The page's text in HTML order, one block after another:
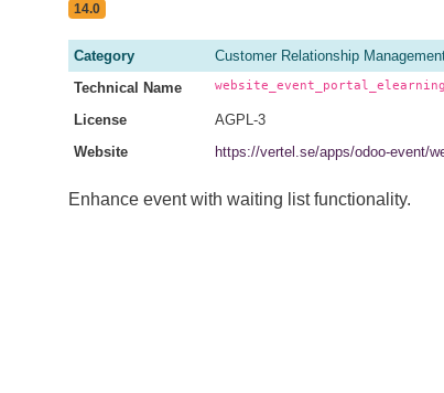
14.0
Category
Customer Relationship
Technical Name
website_event_portal_elearning
License
AGPL-3
Website
https://vertel.se/apps/odoo-event/
Enhance event with waiting list functionality.